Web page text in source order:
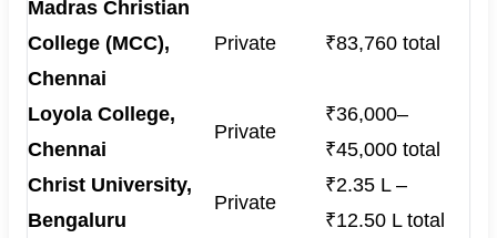
Madras Christian
College (MCC),
Chennai
Private ₹83,760 total
Loyola College,
Chennai
Private
₹36,000–
₹45,000 total
Christ University,
Bengaluru
Private
₹2.35 L –
₹12.50 L total